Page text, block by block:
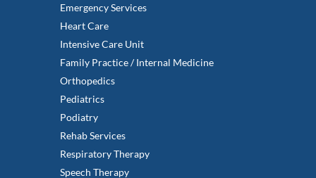
Emergency Services
Heart Care
Intensive Care Unit
Family Practice / Internal Medicine
Orthopedics
Pediatrics
Podiatry
Rehab Services
Respiratory Therapy
Speech Therapy